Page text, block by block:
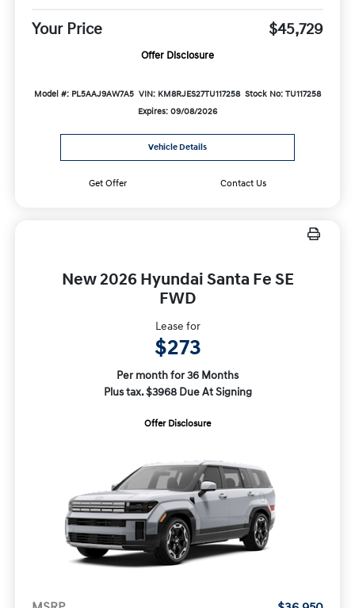
Your Price $45,729
Offer Disclosure
Model #: PL5AAJ9AW7A5 VIN: KM8RJES27TU117258 Stock No: TU117258
Expires: 09/08/2026
Vehicle Details
Get Offer Contact Us
New 2026 Hyundai Santa Fe SE
FWD
Lease for
$273
Per month for 36 Months
Plus tax. $3968 Due At Signing
Offer Disclosure